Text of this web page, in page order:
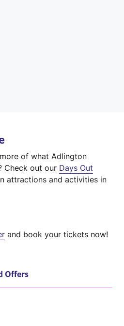
of what Adlington
Check out our Days Out
attractions and activities in
and book your tickets now!
Offers